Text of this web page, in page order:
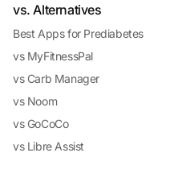
vs. Alternatives
Best Apps for Prediabetes
vs MyFitnessPal
vs Carb Manager
vs Noom
vs GoCoCo
vs Libre Assist